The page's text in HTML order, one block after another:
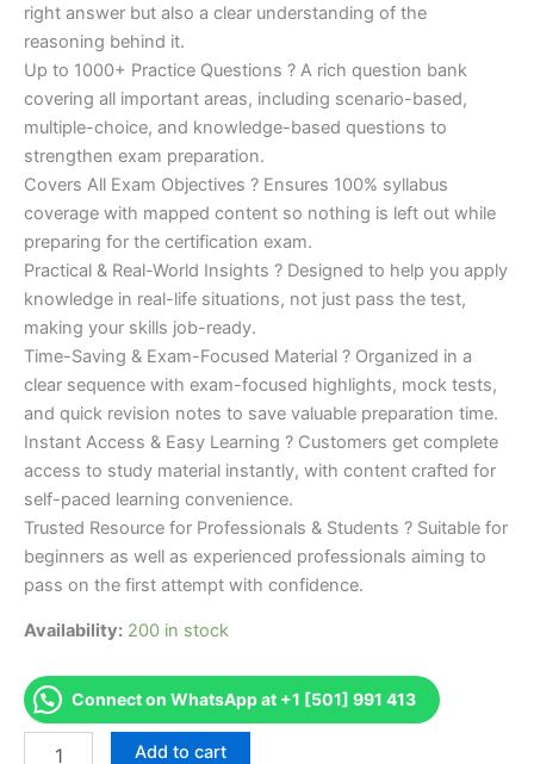
right answer but also a clear understanding of the
reasoning behind it.
Up to 1000+ Practice Questions ? A rich question bank
covering all important areas, including scenario-based,
multiple-choice, and knowledge-based questions to
strengthen exam preparation.
Covers All Exam Objectives ? Ensures 100% syllabus
coverage with mapped content so nothing is left out while
preparing for the certification exam.
Practical & Real-World Insights ? Designed to help you apply
knowledge in real-life situations, not just pass the test,
making your skills job-ready.
Time-Saving & Exam-Focused Material ? Organized in a
clear sequence with exam-focused highlights, mock tests,
and quick revision notes to save valuable preparation time.
Instant Access & Easy Learning ? Customers get complete
access to study material instantly, with content crafted for
self-paced learning convenience.
Trusted Resource for Professionals & Students ? Suitable for
beginners as well as experienced professionals aiming to
pass on the first attempt with confidence.
Availability: 200 in stock
Connect on WhatsApp at +1 [501] 991 413
Add to cart